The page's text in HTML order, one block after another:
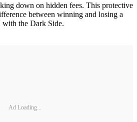
down on hidden fees. This protective
between winning and losing a
the Dark Side.
Ad Loading...